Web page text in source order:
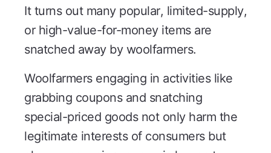
It turns out many popular, limited-supply,
or high-value-for-money items are
snatched away by woolfarmers.
Woolfarmers engaging in activities like
grabbing coupons and snatching
special-priced goods not only harm the
legitimate interests of consumers but